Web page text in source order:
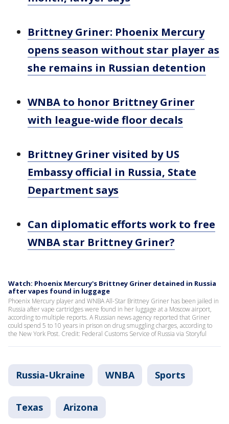
Brittney Griner: Phoenix Mercury
opens season without star player as
she remains in Russian detention
WNBA to honor Brittney Griner
with league-wide floor decals
Brittney Griner visited by US
Embassy official in Russia, State
Department says
Can diplomatic efforts work to free
WNBA star Brittney Griner?
Watch: Phoenix Mercury's Brittney Griner detained in Russia
after vapes found in luggage
Phoenix Mercury player and WNBA All-Star Brittney Griner has been jailed in
Russia after vape cartridges were found in her luggage at a Moscow airport,
according to multiple reports. A Russian news agency reported that Griner
could spend 5 to 10 years in prison on drug smuggling charges, according to
the New York Post. Credit: Federal Customs Service of Russia via Storyful
Russia-Ukraine WNBA Sports
Texas Arizona